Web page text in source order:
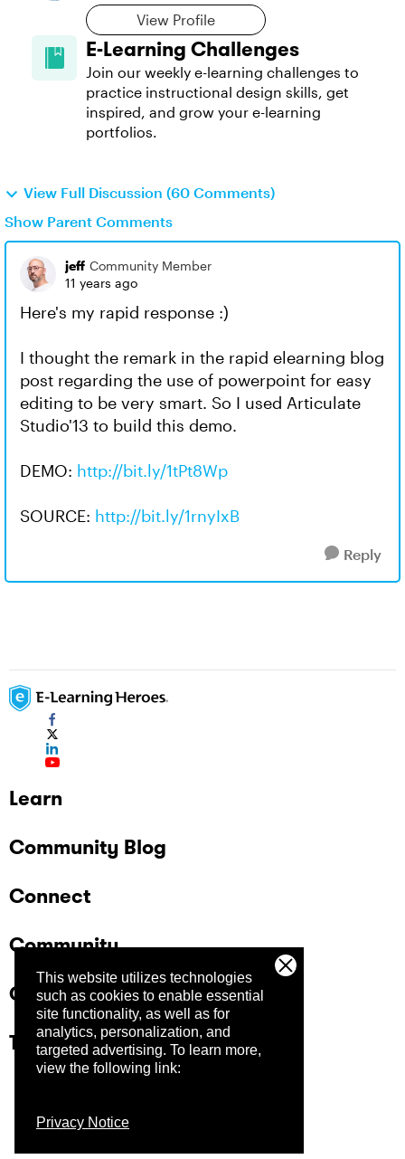
This website utilizes technologies
such as cookies to enable essential
site functionality, as well as for
analytics, personalization, and
targeted advertising. To learn more,
view the following link:
Privacy Notice
View Profile
E-Learning Challenges
Join our weekly e-learning challenges to
practice instructional design skills, get
inspired, and grow your e-learning
portfolios.
View Full Discussion (60 Comments)
Show Parent Comments
jeff Community Member
11 years ago
Here's my rapid response :)
I thought the remark in the rapid elearning blog
post regarding the use of powerpoint for easy
editing to be very smart. So I used Articulate
Studio'13 to build this demo.
DEMO: http://bit.ly/1tPt8Wp
SOURCE: http://bit.ly/1rnyIxB
Reply
Learn
Community Blog
Connect
Community
Company
Trust Center